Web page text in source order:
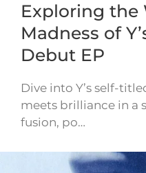
Exploring the
Madness of
Debut EP
Dive into Y’s self-
meets brilliance in a
fusion, po…